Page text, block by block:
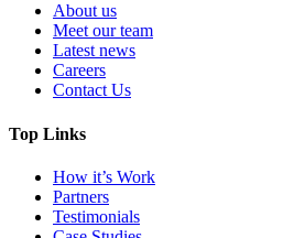
About us
Meet our team
Latest news
Careers
Contact Us
Top Links
How it’s Work
Partners
Testimonials